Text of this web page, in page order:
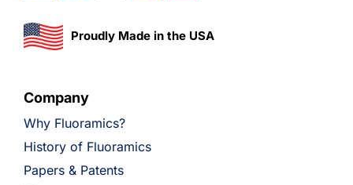
Proudly Made in the USA
Company
Why Fluoramics?
History of Fluoramics
Papers & Patents